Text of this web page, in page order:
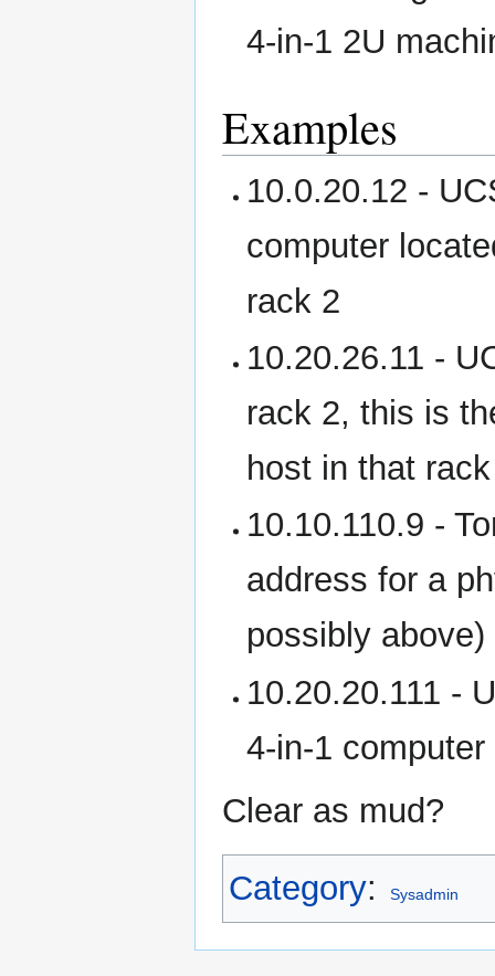
4-in-1 2U
Examples
10.0.20.12 -
computer
rack 2
10.20.26.11 -
rack 2, this is
host in that rack
10.10.110.9 -
address for a
possibly above)
10.20.20.111 -
4-in-1
Clear as mud?
Category: Sysadmin